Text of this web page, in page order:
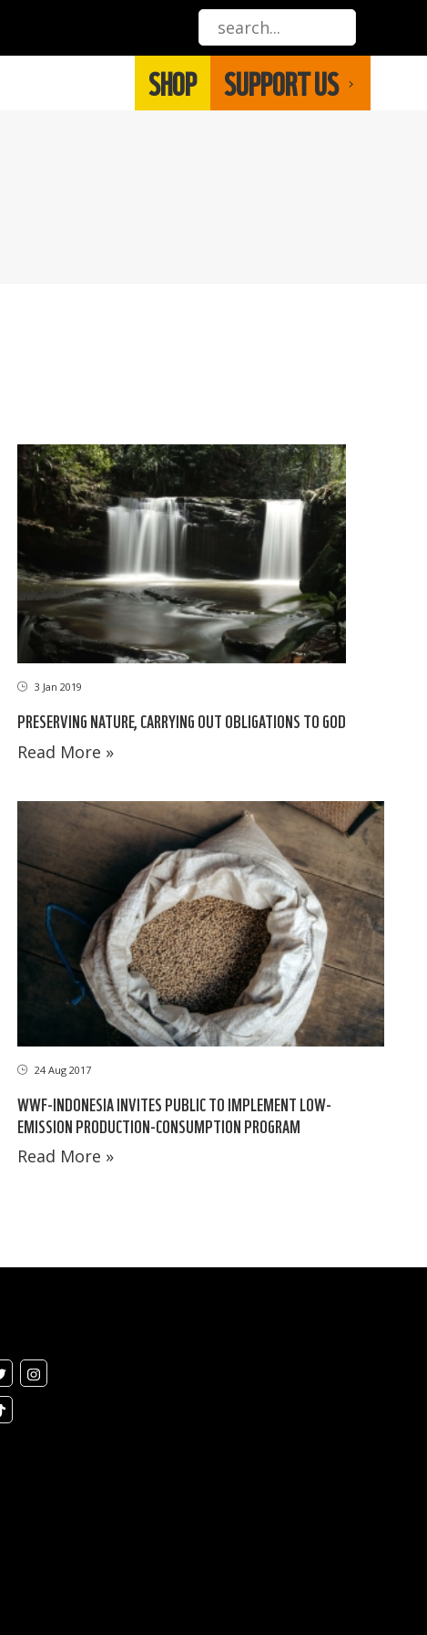
SHOP SUPPORT US
3 Jan 2019
PRESERVING NATURE, CARRYING OUT OBLIGATIONS TO GOD
Read More »
24 Aug 2017
WWF-INDONESIA INVITES PUBLIC TO IMPLEMENT LOW-
EMISSION PRODUCTION-CONSUMPTION PROGRAM
Read More »